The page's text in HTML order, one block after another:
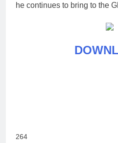
he continues to bring to the
264